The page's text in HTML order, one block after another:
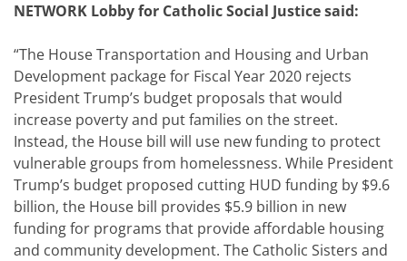
NETWORK Lobby for Catholic Social Justice said:
“The House Transportation and Housing and Urban
Development package for Fiscal Year 2020 rejects
President Trump’s budget proposals that would
increase poverty and put families on the street.
Instead, the House bill will use new funding to protect
vulnerable groups from homelessness. While President
Trump’s budget proposed cutting HUD funding by $9.6
billion, the House bill provides $5.9 billion in new
funding for programs that provide affordable housing
and community development. The Catholic Sisters and